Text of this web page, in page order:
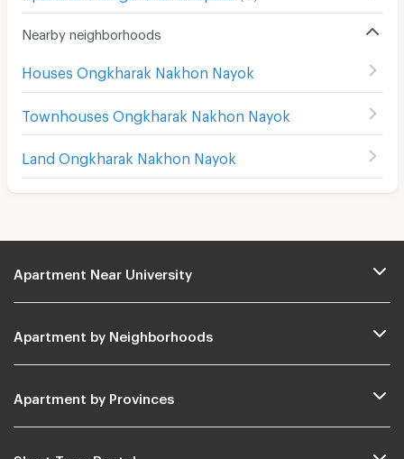
Nearby neighborhoods
Houses Ongkharak Nakhon Nayok
Townhouses Ongkharak Nakhon Nayok
Land Ongkharak Nakhon Nayok
Apartment Near University
Apartment by Neighborhoods
Apartment by Provinces